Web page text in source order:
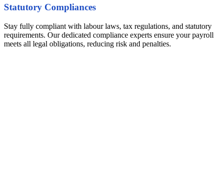
Statutory Compliances
Stay fully compliant with labour laws, tax regulations, and statutory
requirements. Our dedicated compliance experts ensure your payroll
meets all legal obligations, reducing risk and penalties.